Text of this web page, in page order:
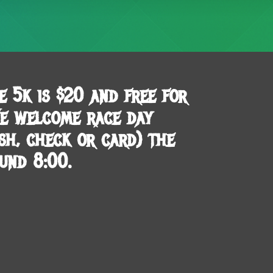
5k is $20 and free for
welcome race day
check or card) the
8:00.